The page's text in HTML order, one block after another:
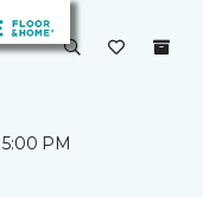
PM